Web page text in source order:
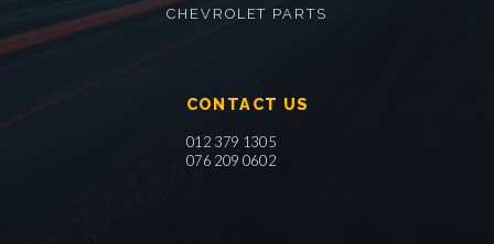
CHEVROLET PARTS
CONTACT US
012 379 1305
076 209 0602